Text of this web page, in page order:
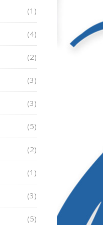
(1)
(4)
(2)
(3)
(3)
(5)
(2)
(1)
(3)
(5)